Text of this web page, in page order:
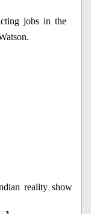
jobs in the
reality show